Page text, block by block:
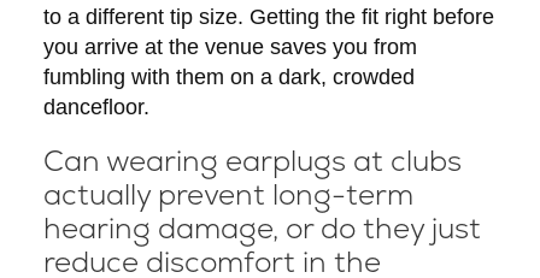
to a different tip size. Getting the fit right before
you arrive at the venue saves you from
fumbling with them on a dark, crowded
dancefloor.
Can wearing earplugs at clubs
actually prevent long-term
hearing damage, or do they just
reduce discomfort in the